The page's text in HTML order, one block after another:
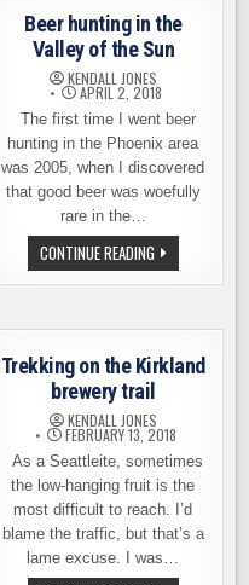
Beer hunting in the
Valley of the Sun
KENDALL JONES
APRIL 2, 2018
The first time I went beer
hunting in the Phoenix area
was 2005, when I discovered
that good beer was woefully
rare in the…
CONTINUE READINGBEER
HUNTING
IN
OF
SUN
Trekking on the Kirkland
brewery trail
KENDALL JONES
FEBRUARY 13, 2018
As a Seattleite, sometimes
the low-hanging fruit is the
most difficult to reach. I’d
blame the traffic, but that’s a
lame excuse. I was…